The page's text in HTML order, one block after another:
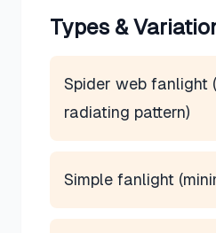
Types &
Spider web fanlight
radiating pattern)
Simple fanlight